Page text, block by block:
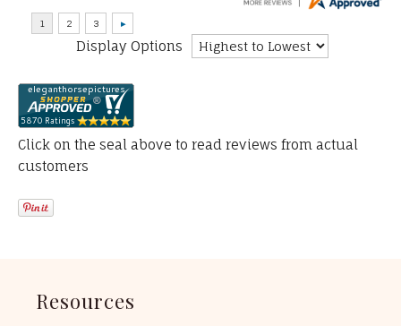
Display Options
Click on the seal above to read reviews from actual
customers
Resources